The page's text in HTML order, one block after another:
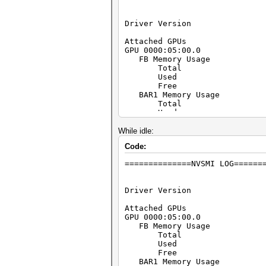
Driver Version
Attached
GPU 0000:05:00.0
FB Memory Usage
Total :
Used :
Free :
BAR1 Memory Usage
Total :
Used : 6
Utilization
Memory :
Decoder :
Number of
Min : 0
Avg : 0
Memory Utilization Samples
Duration :
Number of
Max :
Min : 0
While idle:
Code:
==============NVSMI
Driver Version
Attached
GPU 0000:05:00.0
FB Memory Usage
Total :
Used :
Free :
BAR1 Memory Usage